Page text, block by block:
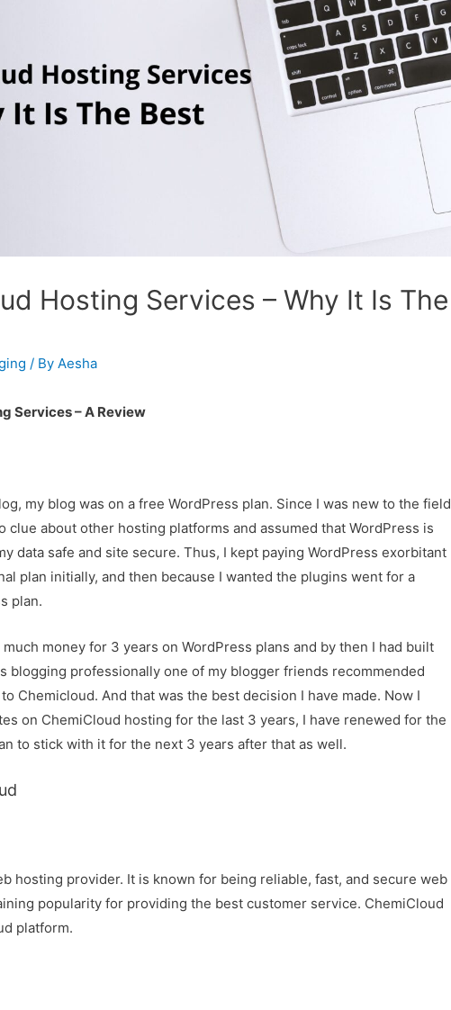
Hosting Services – Why It Is The
/ ByAesha
Services – A Review
my blog was on a free WordPress plan. Since I was new to the field
clue about other hosting platforms and assumed that WordPress is
data safe and site secure. Thus, I kept paying WordPress exorbitant
plan initially, and then because I wanted the plugins went for a
plan.
money for 3 years on WordPress plans and by then I had built
blogging professionally one of my blogger friends recommended
Chemicloud. And that was the best decision I have made. Now I
on ChemiCloud hosting for the last 3 years, I have renewed for the
to stick with it for the next 3 years after that as well.
hosting provider. It is known for being reliable, fast, and secure web
popularity for providing the best customer service. ChemiCloud
platform.